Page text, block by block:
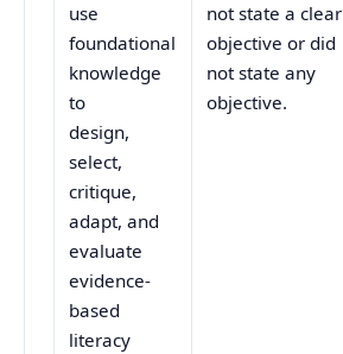
use
foundational
knowledge
to
design,
select,
critique,
adapt, and
evaluate
evidence-
based
literacy
not state a clear
objective or did
not state any
objective.